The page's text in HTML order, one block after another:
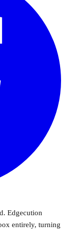
Edgecution
entirely, turning